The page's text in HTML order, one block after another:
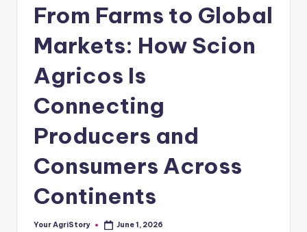
From Farms to Global
Markets: How Scion
Agricos Is
Connecting
Producers and
Consumers Across
Continents
Posted
Your AgriStory June 1, 2026